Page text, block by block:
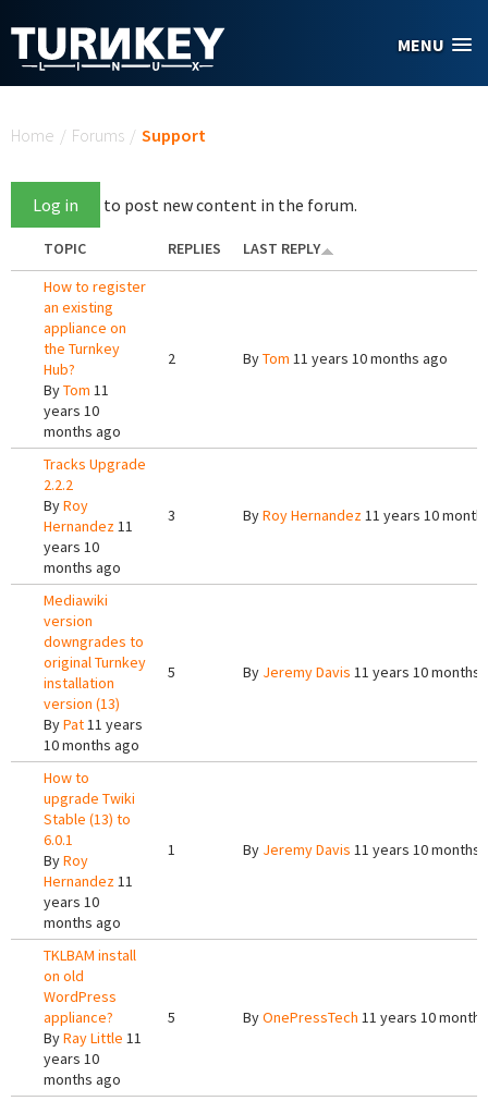
MENU
Home / Forums / Support
Log in to post new content in the forum.
TOPIC REPLIES
LAST REPLY
How to register
an existing
appliance on
the Turnkey
Hub?
ByTom 11
years 10
months ago
2 ByTom 11 years 10 months ago
Tracks Upgrade
2.2.2
ByRoy
Hernandez11
years 10
months ago
3 ByRoy Hernandez11 years 10
Mediawiki
version
downgrades to
original Turnkey
installation
version (13)
ByPat11 years
10 months ago
5 By Jeremy Davis 11 years 10 months
How to
upgrade Twiki
Stable (13) to
6.0.1
ByRoy
Hernandez11
years 10
months ago
1 By Jeremy Davis 11 years 10 months
TKLBAM install
on old
WordPress
appliance?
ByRay Little 11
years 10
months ago
5 ByOnePressTech 11 years 10